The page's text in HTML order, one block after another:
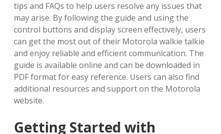
tips and FAQs to help users resolve any issues that
may arise. By following the guide and using the
control buttons and display screen effectively‚ users
can get the most out of their Motorola walkie talkie
and enjoy reliable and efficient communication. The
guide is available online and can be downloaded in
PDF format for easy reference. Users can also find
additional resources and support on the Motorola
website.
Getting Started with